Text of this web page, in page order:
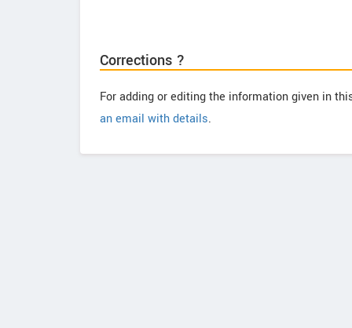
Corrections ?
For adding or editing the information given in
an email with details.